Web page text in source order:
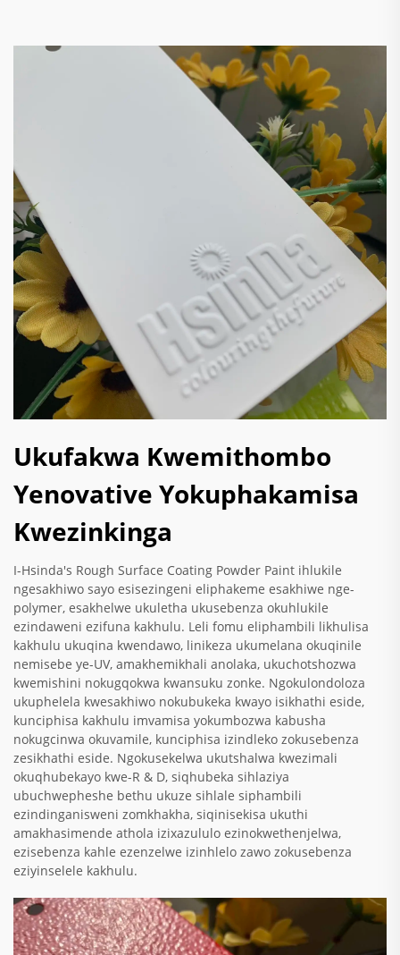
Ukufakwa Kwemithombo
Yenovative Yokuphakamisa
Kwezinkinga
I-Hsinda's Rough Surface Coating Powder Paint ihlukile
ngesakhiwo sayo esisezingeni eliphakeme esakhiwe nge-
polymer, esakhelwe ukuletha ukusebenza okuhlukile
ezindaweni ezifuna kakhulu. Leli fomu eliphambili likhulisa
kakhulu ukuqina kwendawo, linikeza ukumelana okuqinile
nemisebe ye-UV, amakhemikhali anolaka, ukuchotshozwa
kwemishini nokugqokwa kwansuku zonke. Ngokulondoloza
ukuphelela kwesakhiwo nokubukeka kwayo isikhathi eside,
kunciphisa kakhulu imvamisa yokumbozwa kabusha
nokugcinwa okuvamile, kunciphisa izindleko zokusebenza
zesikhathi eside. Ngokusekelwa ukutshalwa kwezimali
okuqhubekayo kwe-R & D, siqhubeka sihlaziya
ubuchwepheshe bethu ukuze sihlale siphambili
ezindinganisweni zomkhakha, siqinisekisa ukuthi
amakhasimende athola izixazululo ezinokwethenjelwa,
ezisebenza kahle ezenzelwe izinhlelo zawo zokusebenza
eziyinselele kakhulu.